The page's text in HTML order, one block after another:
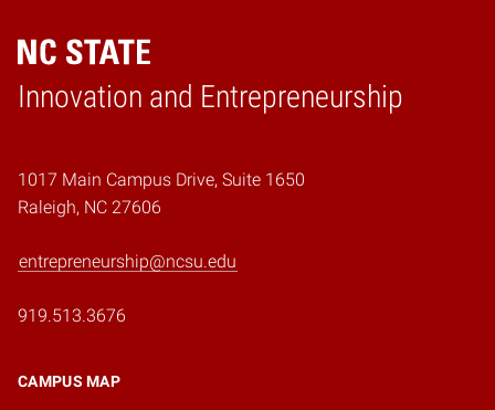
Innovation and Entrepreneurship
Home
1017 Main Campus Drive, Suite 1650
Raleigh, NC 27606
entrepreneurship@ncsu.edu
919.513.3676
CAMPUS MAP